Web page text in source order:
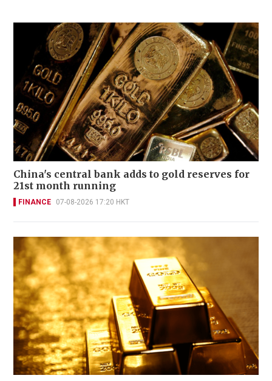
China's central bank adds to gold reserves for
21st month running
FINANCE 07-08-2026 17:20 HKT